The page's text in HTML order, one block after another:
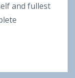
and fullest